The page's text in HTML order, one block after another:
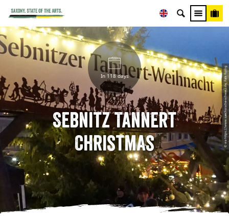
© via https://www.saechsische-schweiz.de, Falk Röllig
In 118 days
Sebnitz Tannert
Christmas